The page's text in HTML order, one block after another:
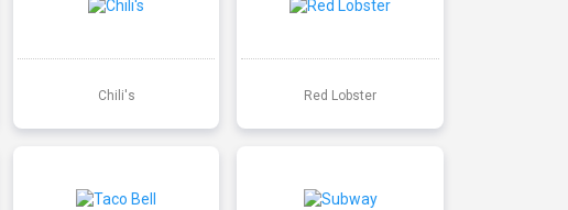
Chili's Red Lobster